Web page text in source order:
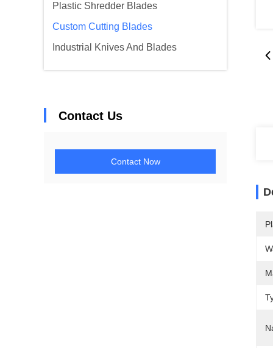
Plastic Shredder Blades
Custom Cutting Blades
Industrial Knives And Blades
Contact Us
Contact Now